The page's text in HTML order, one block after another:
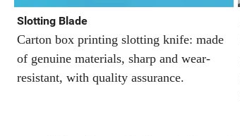
Slotting Blade
Carton box printing slotting knife: made
of genuine materials, sharp and wear-
resistant, with quality assurance.